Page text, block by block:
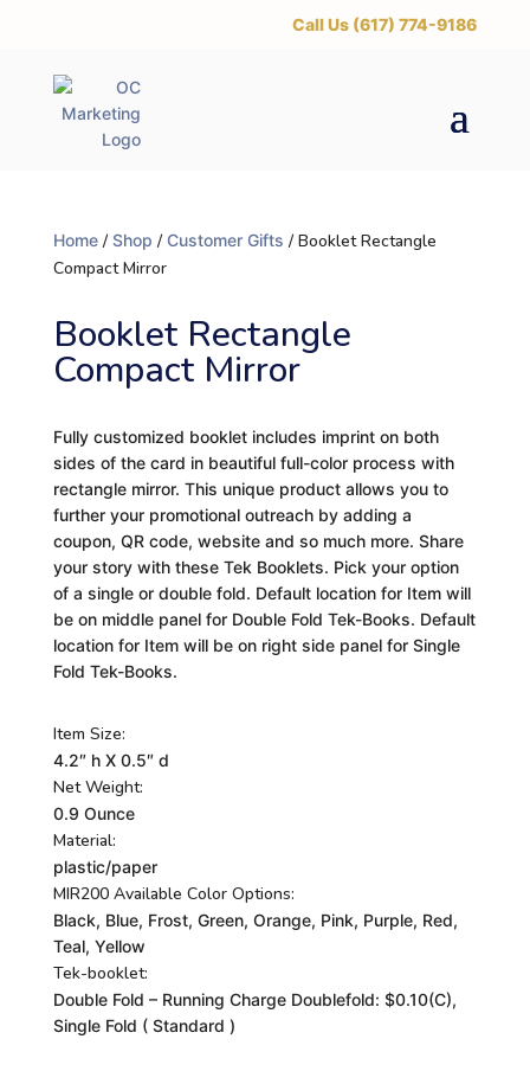
‪Call Us (617) 774-9186
Home/ Shop / Customer Gifts / Booklet Rectangle
Compact Mirror
Booklet Rectangle
Compact Mirror
Fully customized booklet includes imprint on both
sides of the card in beautiful full-color process with
rectangle mirror. This unique product allows you to
further your promotional outreach by adding a
coupon, QR code, website and so much more. Share
your story with these Tek Booklets. Pick your option
of a single or double fold. Default location for Item will
be on middle panel for Double Fold Tek-Books. Default
location for Item will be on right side panel for Single
Fold Tek-Books.
Item Size:
4.2″ h X 0.5″ d
Net Weight:
0.9 Ounce
Material:
plastic/paper
MIR200 Available Color Options:
Black, Blue, Frost, Green, Orange, Pink, Purple, Red,
Teal, Yellow
Tek-booklet:
Double Fold – Running Charge Doublefold: $0.10(C),
Single Fold ( Standard )